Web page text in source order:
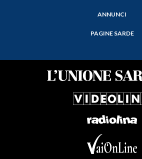
ANNUNCI
PAGINE SARDE